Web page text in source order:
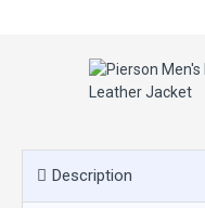
Description